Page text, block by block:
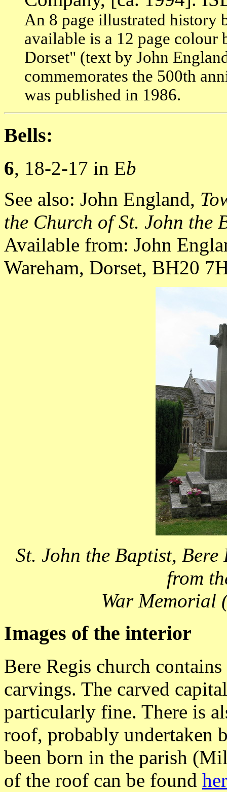
An 8 page illustrated history
available is a 12 page
Dorset" (text by John
commemorates the 500th
was published in 1986.
Bells:
6, 18-2-17 in Eb
See also: John England,
the Church of St. John the
Available from: John
Wareham, Dorset, BH20
St. John the Baptist,
from
War Memorial
Images of the interior
Bere Regis church
carvings. The carved
particularly fine. There is
roof, probably undertaken
been born in the parish
of the roof can be found